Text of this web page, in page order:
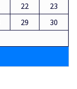
22
23
29
30